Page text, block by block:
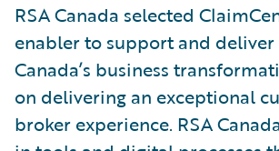
RSA Canada selected
enabler to support and deliver
Canada’s business
on delivering an exceptional
broker experience. RSA